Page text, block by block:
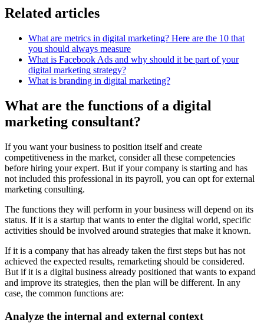
Related articles
What are metrics in digital marketing? Here are the 10 that
you should always measure
What is Facebook Ads and why should it be part of your
digital marketing strategy?
What is branding in digital marketing?
What are the functions of a digital
marketing consultant?
If you want your business to position itself and create
competitiveness in the market, consider all these competencies
before hiring your expert. But if your company is starting and has
not included this professional in its payroll, you can opt for external
marketing consulting.
The functions they will perform in your business will depend on its
status. If it is a startup that wants to enter the digital world, specific
activities should be involved around strategies that make it known.
If it is a company that has already taken the first steps but has not
achieved the expected results, remarketing should be considered.
But if it is a digital business already positioned that wants to expand
and improve its strategies, then the plan will be different. In any
case, the common functions are:
Analyze the internal and external context